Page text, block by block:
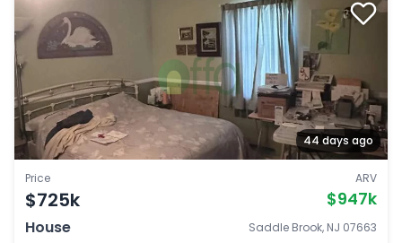
44 days ago
Price
$725k
ARV
$947k
House
Saddle Brook, NJ 07663